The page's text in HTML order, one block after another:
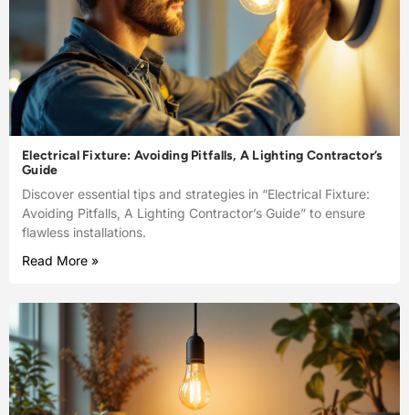
Electrical Fixture: Avoiding Pitfalls, A Lighting Contractor’s
Guide
Discover essential tips and strategies in “Electrical Fixture:
Avoiding Pitfalls, A Lighting Contractor’s Guide” to ensure
flawless installations.
Read More »